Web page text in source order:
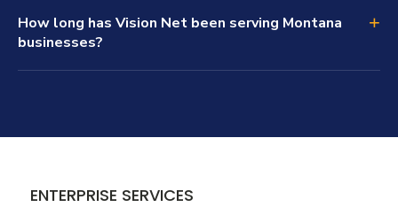
How long has Vision Net been serving Montana
businesses?
+
ENTERPRISE SERVICES